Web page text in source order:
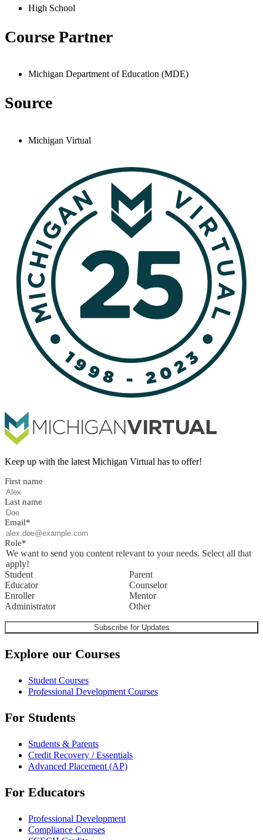
High School
Course Partner
Michigan Department of Education (MDE)
Source
Michigan Virtual
Keep up with the latest Michigan Virtual has to offer!
First name
Last name
Email*
Role*
We want to send you content relevant to your needs. Select all that
apply!
Student
Parent
Educator
Counselor
Enroller
Mentor
Administrator
Other
Explore our Courses
Student Courses
Professional Development Courses
For Students
Students & Parents
Credit Recovery / Essentials
Advanced Placement (AP)
For Educators
Professional Development
Compliance Courses